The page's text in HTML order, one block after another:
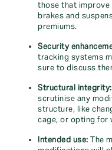
those that improve
brakes and
premiums.
Security
tracking systems
sure to discuss
Structural integrity:
scrutinise any
structure, like
cage, or opting for
Intended use: The